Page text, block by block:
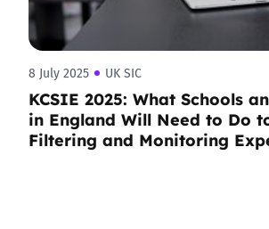
8 July 2025 UK SIC
KCSIE 2025: What Schools
in England Will Need to Do
Filtering and Monitoring